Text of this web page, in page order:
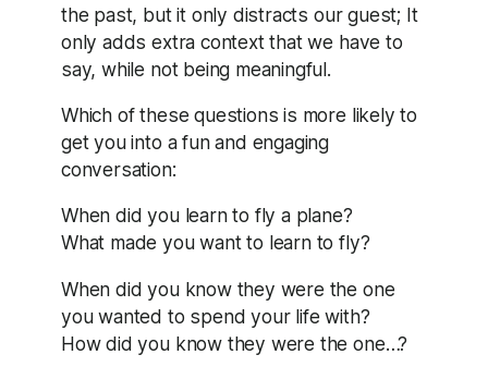
the past, but it only distracts our guest; It
only adds extra context that we have to
say, while not being meaningful.
Which of these questions is more likely to
get you into a fun and engaging
conversation:
When did you learn to fly a plane?
What made you want to learn to fly?
When did you know they were the one
you wanted to spend your life with?
How did you know they were the one…?